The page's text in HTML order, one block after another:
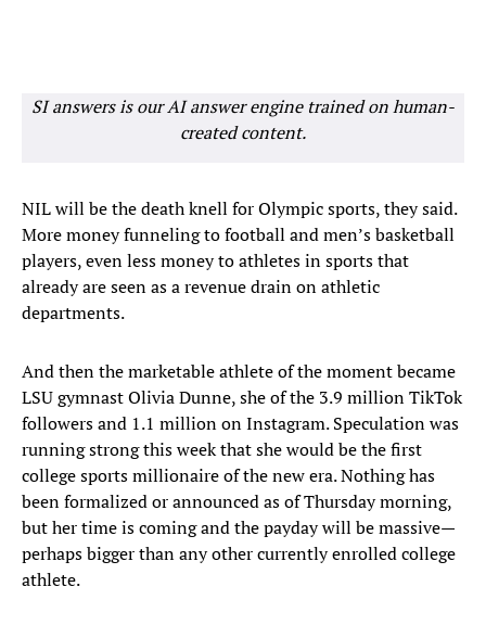
SI answers is our AI answer engine trained on human-
created content.
NIL will be the death knell for Olympic sports, they said.
More money funneling to football and men’s basketball
players, even less money to athletes in sports that
already are seen as a revenue drain on athletic
departments.
And then the marketable athlete of the moment became
LSU gymnast Olivia Dunne, she of the 3.9 million TikTok
followers and 1.1 million on Instagram. Speculation was
running strong this week that she would be the first
college sports millionaire of the new era. Nothing has
been formalized or announced as of Thursday morning,
but her time is coming and the payday will be massive—
perhaps bigger than any other currently enrolled college
athlete.